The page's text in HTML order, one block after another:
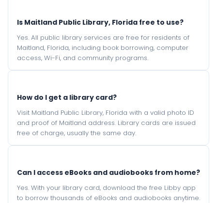
Is Maitland Public Library, Florida free to use?
Yes. All public library services are free for residents of
Maitland, Florida, including book borrowing, computer
access, Wi-Fi, and community programs.
How do I get a library card?
Visit Maitland Public Library, Florida with a valid photo ID
and proof of Maitland address. Library cards are issued
free of charge, usually the same day.
Can I access eBooks and audiobooks from home?
Yes. With your library card, download the free Libby app
to borrow thousands of eBooks and audiobooks anytime.